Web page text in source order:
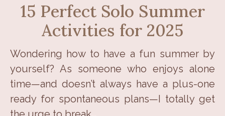
15 Perfect Solo Summer
Activities for 2025
Wondering how to have a fun summer by
yourself? As someone who enjoys alone
time—and doesn’t always have a plus-one
ready for spontaneous plans—I totally get